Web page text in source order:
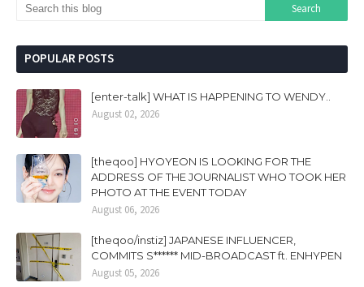
POPULAR POSTS
[enter-talk] WHAT IS HAPPENING TO WENDY..
August 02, 2026
[theqoo] HYOYEON IS LOOKING FOR THE
ADDRESS OF THE JOURNALIST WHO TOOK HER
PHOTO AT THE EVENT TODAY
August 06, 2026
[theqoo/instiz] JAPANESE INFLUENCER,
COMMITS S****** MID-BROADCAST ft. ENHYPEN
August 05, 2026